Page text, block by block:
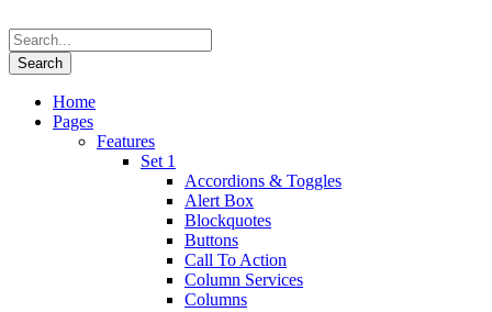
Home
Pages
Features
Set 1
Accordions & Toggles
Alert Box
Blockquotes
Buttons
Call To Action
Column Services
Columns